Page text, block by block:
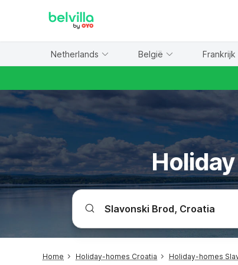
Netherlands België Frankrijk
Home Holiday-homes Croatia Holiday-homes